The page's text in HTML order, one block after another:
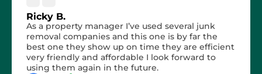
Ricky B.
As a property manager I’ve used several junk
removal companies and this one is by far the
best one they show up on time they are efficient
very friendly and affordable I look forward to
using them again in the future.